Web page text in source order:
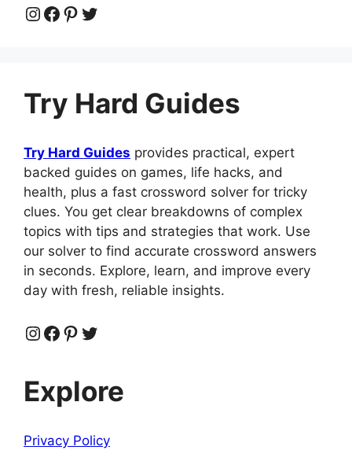
Instagram
Facebook
Pinterest
Twitter
Try Hard Guides
Try Hard Guides provides practical, expert
backed guides on games, life hacks, and
health, plus a fast crossword solver for tricky
clues. You get clear breakdowns of complex
topics with tips and strategies that work. Use
our solver to find accurate crossword answers
in seconds. Explore, learn, and improve every
day with fresh, reliable insights.
Instagram
Facebook
Pinterest
Twitter
Explore
Privacy Policy